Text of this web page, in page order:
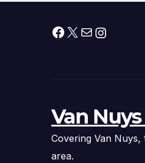
Facebook
X Mail
Van
Covering Van Nuys,
area.